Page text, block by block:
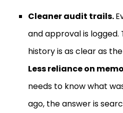
Cleaner audit trails.
and approval is logged.
history is as clear as
Less reliance on
needs to know what
ago, the answer is